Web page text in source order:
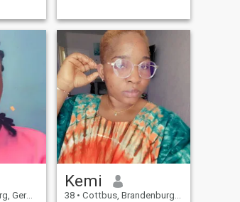
life's little pleasures. I am a
woman who is filled with
amazing passion inside. I
love to give and get sweet
pleasures. And I want to
divide my amazing passion.
Maybe with you?
Kemi
38 • Cottbus, Brandenburg, Germany